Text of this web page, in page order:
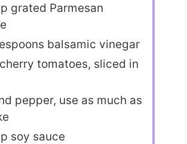
grated Parmesan
balsamic vinegar
tomatoes, sliced in
pepper, use as much as
soy sauce